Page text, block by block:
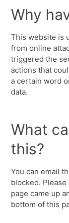
Why
This website is
from online
triggered the
actions that
a certain word
data.
What
this?
You can email
blocked.
page came up
bottom of this